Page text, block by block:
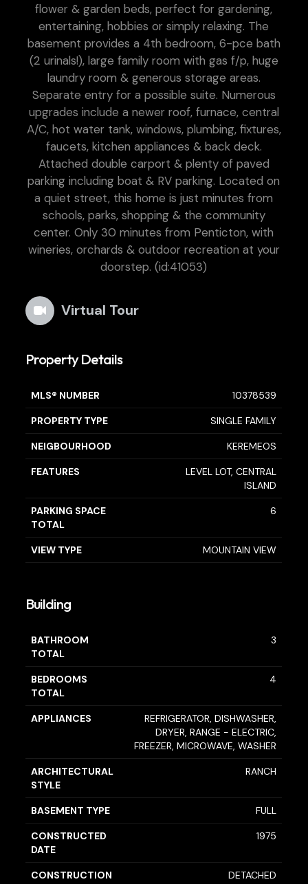
flower & garden beds, perfect for gardening,
entertaining, hobbies or simply relaxing. The
basement provides a 4th bedroom, 6-pce bath
(2 urinals!), large family room with gas f/p, huge
laundry room & generous storage areas.
Separate entry for a possible suite. Numerous
upgrades include a newer roof, furnace, central
A/C, hot water tank, windows, plumbing, fixtures,
faucets, kitchen appliances & back deck.
Attached double carport & plenty of paved
parking including boat & RV parking. Located on
a quiet street, this home is just minutes from
schools, parks, shopping & the community
center. Only 30 minutes from Penticton, with
wineries, orchards & outdoor recreation at your
doorstep. (id:41053)
Virtual Tour
Property Details
MLS® NUMBER 10378539
PROPERTY TYPE SINGLE FAMILY
NEIGBOURHOOD KEREMEOS
FEATURES
LEVEL LOT, CENTRAL
ISLAND
PARKING SPACE
TOTAL
6
VIEW TYPE MOUNTAIN VIEW
Building
BATHROOM
TOTAL
3
BEDROOMS
TOTAL
4
APPLIANCES
REFRIGERATOR, DISHWASHER,
DRYER, RANGE - ELECTRIC,
FREEZER, MICROWAVE, WASHER
ARCHITECTURAL
STYLE
RANCH
BASEMENT TYPE FULL
CONSTRUCTED
DATE
1975
CONSTRUCTION
DETACHED